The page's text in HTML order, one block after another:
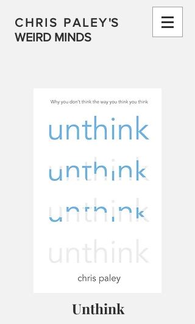
CHRIS PALEY'S
WEIRD MINDS
Unthink